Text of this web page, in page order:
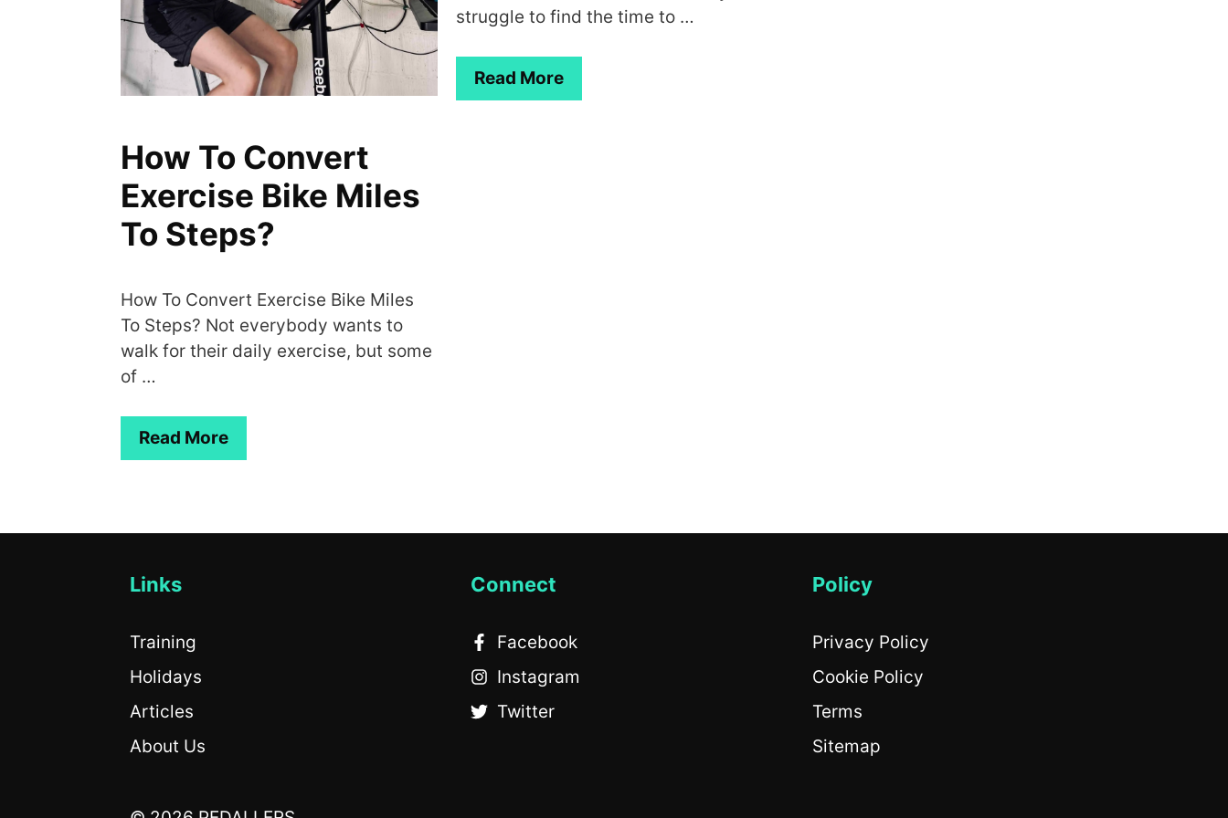
How To Convert
Exercise Bike Miles
To Steps?
How To Convert Exercise Bike Miles
To Steps? Not everybody wants to
walk for their daily exercise, but some
of …
Read More
struggle to find the time to …
Read More
Links
Training
Holidays
Articles
About Us
Connect
Facebook
Instagram
Twitter
Policy
Privacy Policy
Cookie Policy
Terms
Sitemap